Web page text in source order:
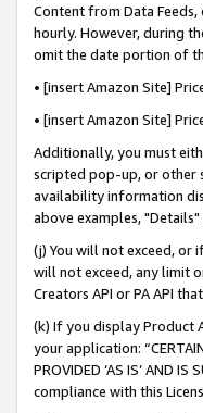
Content from Data
hourly. However, during
omit the date portion of
• [insert Amazon Site]
• [insert Amazon Site]
Additionally, you must
scripted pop-up, or other
availability information
above examples,
(j) You will not exceed, or
will not exceed, any limit
Creators API or PA API
(k) If you display Product
your application:
PROVIDED ‘AS IS’ AND
compliance with this